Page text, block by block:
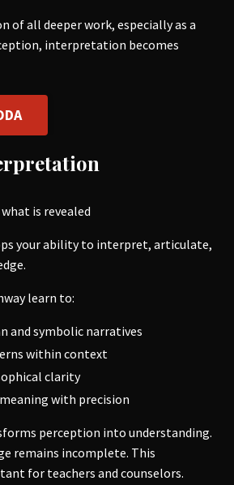
of all deeper work, especially as a
interpretation becomes
is revealed
your ability to interpret, articulate,
learn to:
and symbolic narratives
within context
clarity
with precision
perception into understanding.
remains incomplete. This
for teachers and counselors.